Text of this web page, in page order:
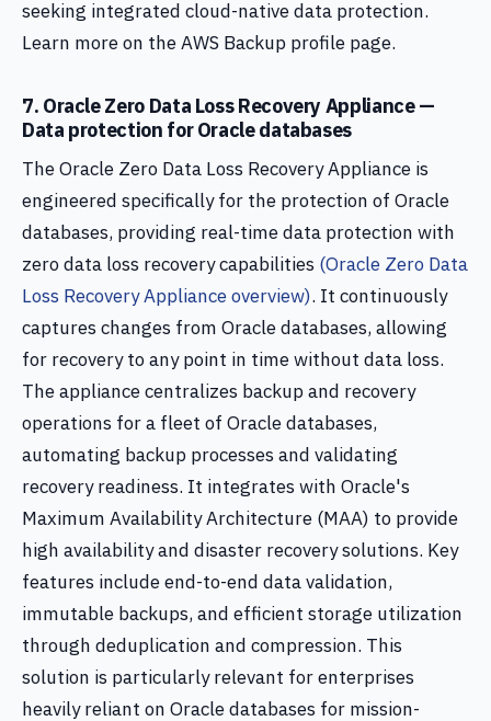
seeking integrated cloud-native data protection.
Learn more on the AWS Backup profile page.
7. Oracle Zero Data Loss Recovery Appliance —
Data protection for Oracle databases
The Oracle Zero Data Loss Recovery Appliance is
engineered specifically for the protection of Oracle
databases, providing real-time data protection with
zero data loss recovery capabilities (Oracle Zero Data
Loss Recovery Appliance overview). It continuously
captures changes from Oracle databases, allowing
for recovery to any point in time without data loss.
The appliance centralizes backup and recovery
operations for a fleet of Oracle databases,
automating backup processes and validating
recovery readiness. It integrates with Oracle's
Maximum Availability Architecture (MAA) to provide
high availability and disaster recovery solutions. Key
features include end-to-end data validation,
immutable backups, and efficient storage utilization
through deduplication and compression. This
solution is particularly relevant for enterprises
heavily reliant on Oracle databases for mission-